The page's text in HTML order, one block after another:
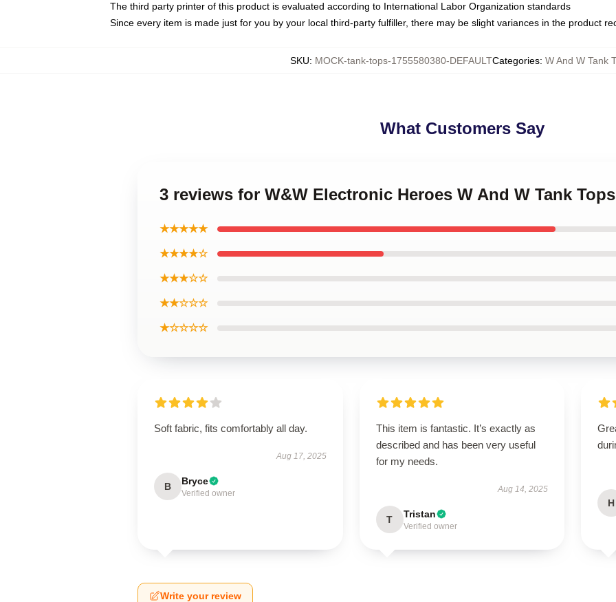
The third party printer of this product is evaluated according to International Labor Organization standards
Since every item is made just for you by your local third-party fulfiller, there may be slight variances in the product
SKU: MOCK-tank-tops-1755580380-DEFAULTCategories: W And W Tank
What Customers Say
3 reviews for W&W Electronic Heroes W And W Tank Tops
★★★★★
★★★★☆
★★★☆☆
★★☆☆☆
★☆☆☆☆
Soft fabric, fits comfortably all day.
Aug 17, 2025
B Bryce
Verified owner
This item is fantastic. It’s exactly as
described and has been very useful
for my needs.
Aug 14, 2025
T Tristan
Verified owner
H
Write your review